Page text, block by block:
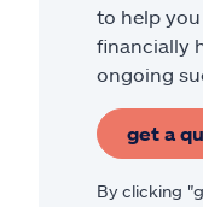
to help
financially
ongoing
get a
By clicking